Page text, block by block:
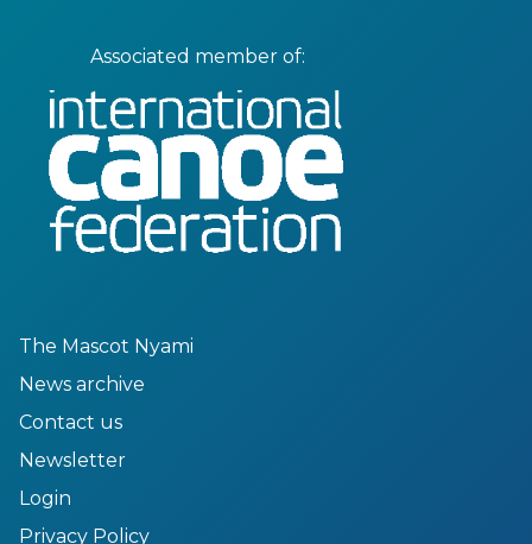
Associated member of:
The Mascot Nyami
News archive
Contact us
Newsletter
Login
Privacy Policy